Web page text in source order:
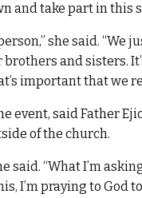
and take part in this
she said.
and sisters.
important that we
event, said Father
of the church.
said. “What I’m
praying to God